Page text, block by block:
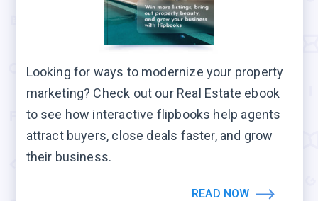
Looking for ways to modernize your property
marketing? Check out our Real Estate ebook
to see how interactive flipbooks help agents
attract buyers, close deals faster, and grow
their business.
READ NOW